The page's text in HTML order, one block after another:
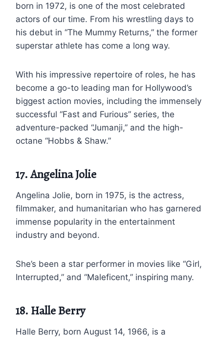
born in 1972, is one of the most celebrated
actors of our time. From his wrestling days to
his debut in “The Mummy Returns,” the former
superstar athlete has come a long way.
With his impressive repertoire of roles, he has
become a go-to leading man for Hollywood’s
biggest action movies, including the immensely
successful “Fast and Furious” series, the
adventure-packed “Jumanji,” and the high-
octane “Hobbs & Shaw.”
17. Angelina Jolie
Angelina Jolie, born in 1975, is the actress,
filmmaker, and humanitarian who has garnered
immense popularity in the entertainment
industry and beyond.
She’s been a star performer in movies like “Girl,
Interrupted,” and “Maleficent,” inspiring many.
18. Halle Berry
Halle Berry, born August 14, 1966, is a